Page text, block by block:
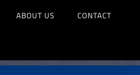
ABOUT US CONTACT